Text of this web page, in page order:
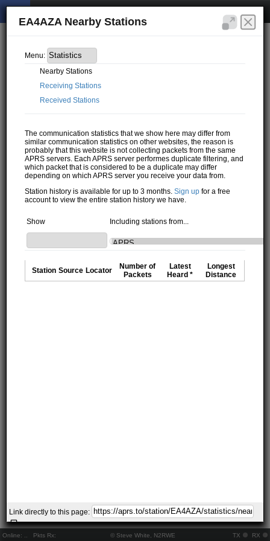
Online: Pkts Rx: © Steve White, N2RWE TX RX
EA4AZA Nearby Stations
Menu:
Nearby Stations
Receiving Stations
Received Stations
The communication statistics that we show here may differ from
similar communication statistics on other websites, the reason is
probably that this website is not collecting packets from the same
APRS servers. Each APRS server performes duplicate filtering, and
which packet that is considered to be a duplicate may differ
depending on which APRS server you receive your data from.
Station history is available for up to 3 months.Sign up for a free
account to view the entire station history we have.
Show Including stations from...
Station Source Locator
Number of
Packets
Latest
Heard *
Longest
Distance
Link directly to this page: